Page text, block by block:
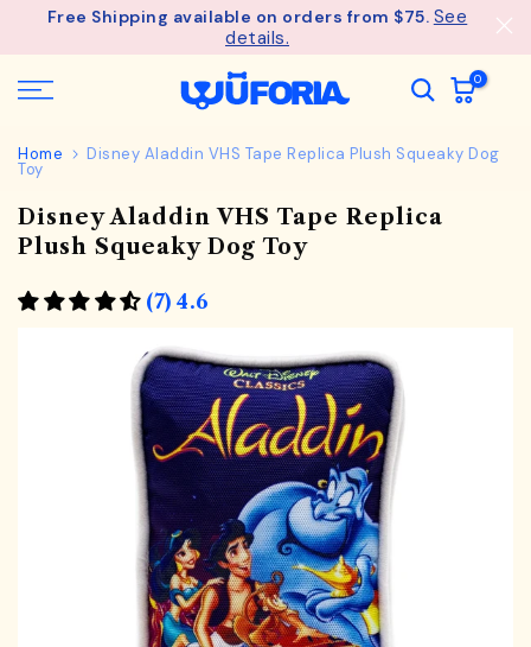
SkipFree Shipping available on orders from $75. See
details.
0
Home Disney Aladdin VHS Tape Replica Plush Squeaky Dog
Toy
Disney Aladdin VHS Tape Replica
Plush Squeaky Dog Toy
(7) 4.6